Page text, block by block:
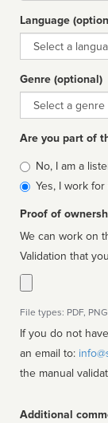
Language
Language
Genre (optional)
Genre
Are you part of
Is
affiliated
No, I am a
Yes, I work
Proof of
We can work on
Validation that
File types: PDF,
If you do not
an email to:
the manual
Additional